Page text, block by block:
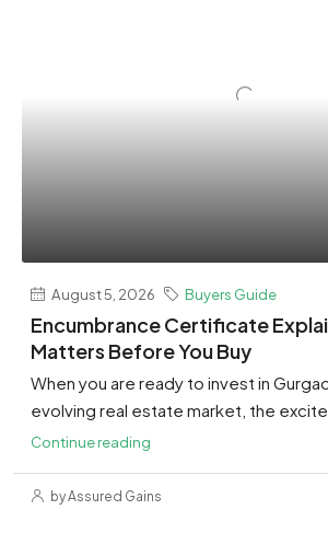
August 5, 2026 Buyers Guide
Encumbrance Certificate
Matters Before You Buy
When you are ready to invest in
evolving real estate market, the
Continue reading
by Assured Gains